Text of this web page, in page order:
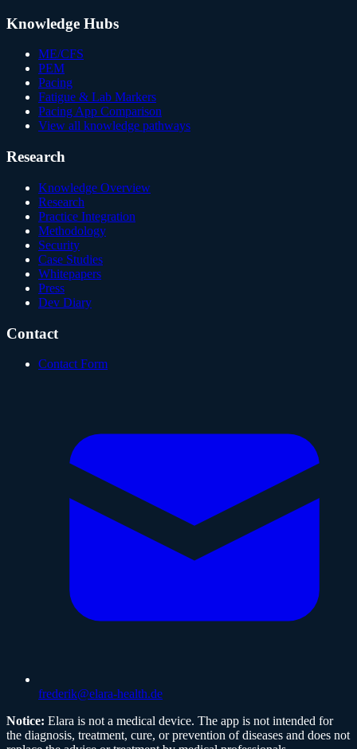
Knowledge Hubs
ME/CFS
PEM
Pacing
Fatigue & Lab Markers
Pacing App Comparison
View all knowledge pathways
Research
Knowledge Overview
Research
Practice Integration
Methodology
Security
Case Studies
Whitepapers
Press
Dev Diary
Contact
Contact Form
frederik@elara-health.de
Notice: Elara is not a medical device. The app is not intended for
the diagnosis, treatment, cure, or prevention of diseases and does not